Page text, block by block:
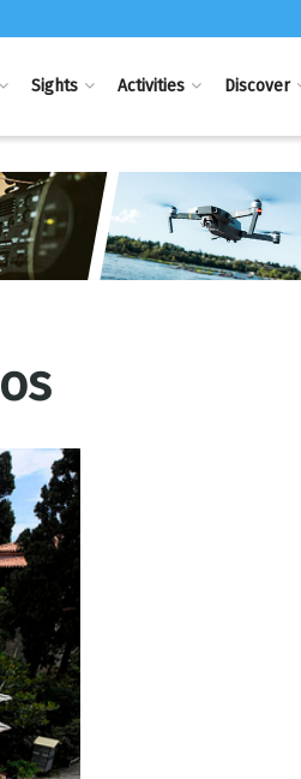
Sights Activities Discover